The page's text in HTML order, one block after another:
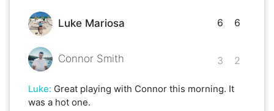
Luke Mariosa
Connor Smith
6
3
6
2
Luke: Great playing with Connor this morning. It
was a hot one.